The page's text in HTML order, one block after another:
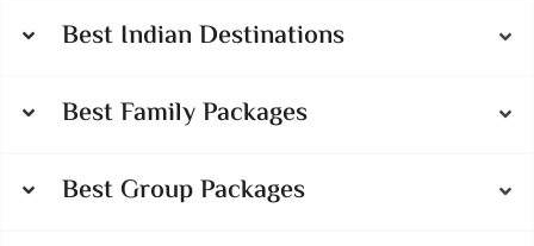
Best Indian Destinations
Best Family Packages
Best Group Packages